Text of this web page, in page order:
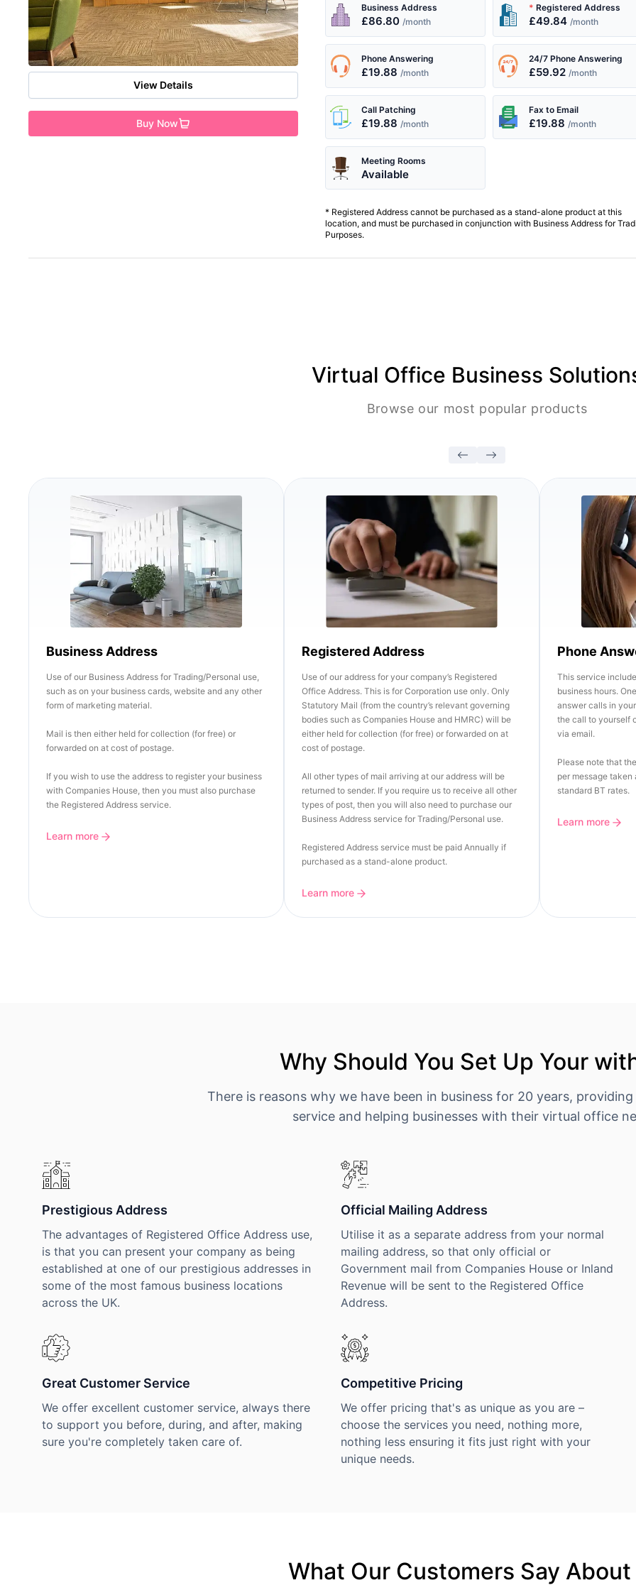
View Details
Buy Now
All your business needs are met with...
Business Address
£86.80 /month
* Registered Address
£49.84 /month
Phone Answering
£19.88 /month
24/7 Phone Answering
£59.92 /month
Call Patching
£19.88 /month
Fax to Email
£19.88 /month
Meeting Rooms
Available
* Registered Address cannot be purchased as a stand-alone product at this
location, and must be purchased in conjunction with Business Address for
Purposes.
Virtual Office Business
Browse our most popular products
Business Address
Use of our Business Address for Trading/Personal use,
such as on your business cards, website and any other
form of marketing material.
Mail is then either held for collection (for free) or
forwarded on at cost of postage.
If you wish to use the address to register your business
with Companies House, then you must also purchase
the Registered Address service.
Learn more
Registered Address
Use of our address for your company’s Registered
Office Address. This is for Corporation use only. Only
Statutory Mail (from the country’s relevant governing
bodies such as Companies House and HMRC) will be
either held for collection (for free) or forwarded on at
cost of postage.
All other types of mail arriving at our address will be
returned to sender. If you require us to receive all other
types of post, then you will also need to purchase our
Business Address service for Trading/Personal use.
Registered Address service must be paid Annually if
purchased as a stand-alone product.
Learn more
Phone
This service
business hours.
answer calls in
the call to yourself
via email.
Please note that
per message
standard BT rates.
Learn more
Why Should You Set Up Your
There is reasons why we have been in business for 20 years,
service and helping businesses with their virtual office
Prestigious Address
The advantages of Registered Office Address use,
is that you can present your company as being
established at one of our prestigious addresses in
some of the most famous business locations
across the UK.
Official Mailing Address
Utilise it as a separate address from your normal
mailing address, so that only official or
Government mail from Companies House or Inland
Revenue will be sent to the Registered Office
Address.
Great Customer Service
We offer excellent customer service, always there
to support you before, during, and after, making
sure you're completely taken care of.
Competitive Pricing
We offer pricing that's as unique as you are –
choose the services you need, nothing more,
nothing less ensuring it fits just right with your
unique needs.
What Our Customers Say About